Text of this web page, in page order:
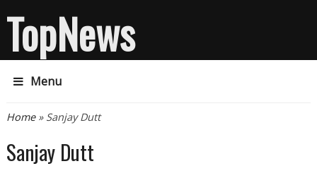
TopNews
Menu
You are here
Home» Sanjay Dutt
Sanjay Dutt